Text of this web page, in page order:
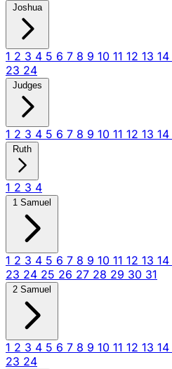
Joshua
1 2 3 4 5 6 7 8 9 10 11 12 13 14
23 24
Judges
1 2 3 4 5 6 7 8 9 10 11 12 13 14
Ruth
1 2 3 4
1 Samuel
1 2 3 4 5 6 7 8 9 10 11 12 13 14
23 24 25 26 27 28 29 30 31
2 Samuel
1 2 3 4 5 6 7 8 9 10 11 12 13 14
23 24